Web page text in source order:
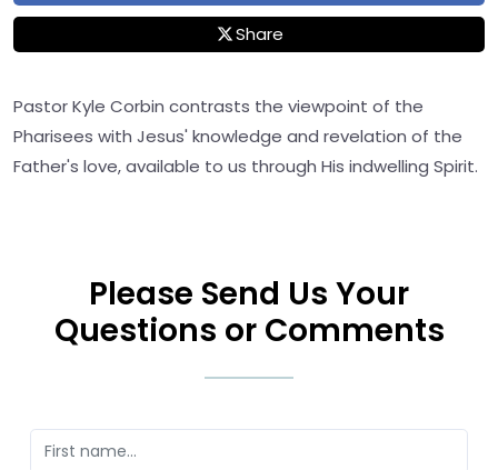
Share
Pastor Kyle Corbin contrasts the viewpoint of the
Pharisees with Jesus' knowledge and revelation of the
Father's love, available to us through His indwelling Spirit.
Please Send Us Your
Questions or Comments